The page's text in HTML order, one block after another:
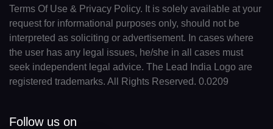
Terms Of Use & Privacy Policy. It is solely available at your
request for informational purposes only, should not be
interpreted as soliciting or advertisement. In cases where
the user has any legal issues, he/she in all cases must
seek independent legal advice. The Lead India Logo are
registered trademarks. All Rights Reserved. 0.0209
Follow us on